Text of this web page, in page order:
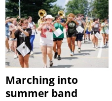
Marching into
summer band